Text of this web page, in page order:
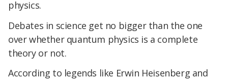
physics.
Debates in science get no bigger than the one
over whether quantum physics is a complete
theory or not.
According to legends like Erwin Heisenberg and